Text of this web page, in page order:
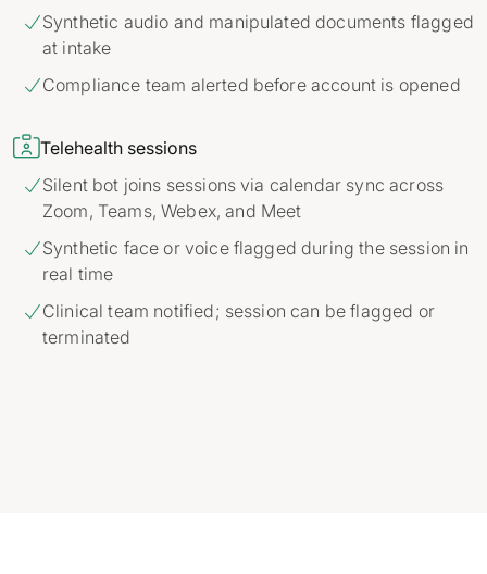
Synthetic audio and manipulated documents flagged
at intake
Compliance team alerted before account is opened
Telehealth sessions
Silent bot joins sessions via calendar sync across
Zoom, Teams, Webex, and Meet
Synthetic face or voice flagged during the session in
real time
Clinical team notified; session can be flagged or
terminated